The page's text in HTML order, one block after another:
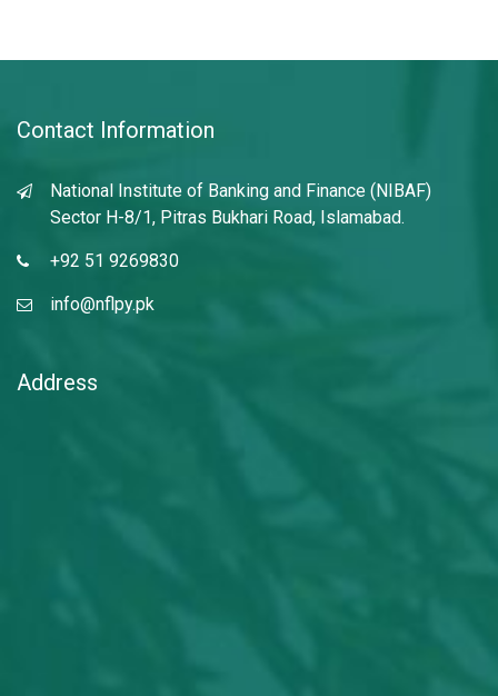
Contact Information
National Institute of Banking and Finance (NIBAF)
Sector H-8/1, Pitras Bukhari Road, Islamabad.
+92 51 9269830
info@nflpy.pk
Address